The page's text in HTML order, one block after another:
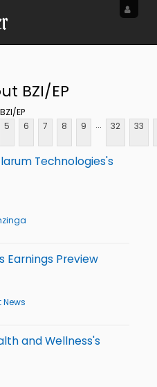
BZI/EP
EP
5 6 7 8 9 ... 32 33
Technologies's
Earnings Preview
News
and Wellness's